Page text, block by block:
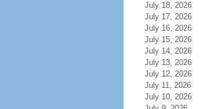
July 18, 2026
July 17, 2026
July 16, 2026
July 15, 2026
July 14, 2026
July 13, 2026
July 12, 2026
July 11, 2026
July 10, 2026